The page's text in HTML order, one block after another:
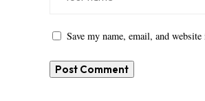
Save my name, email, and